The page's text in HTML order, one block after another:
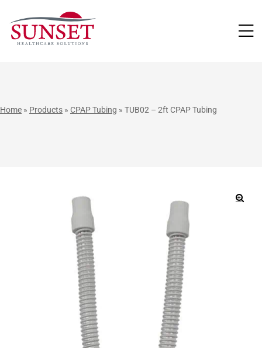
Home » Products » CPAP Tubing » TUB02 – 2ft CPAP Tubing